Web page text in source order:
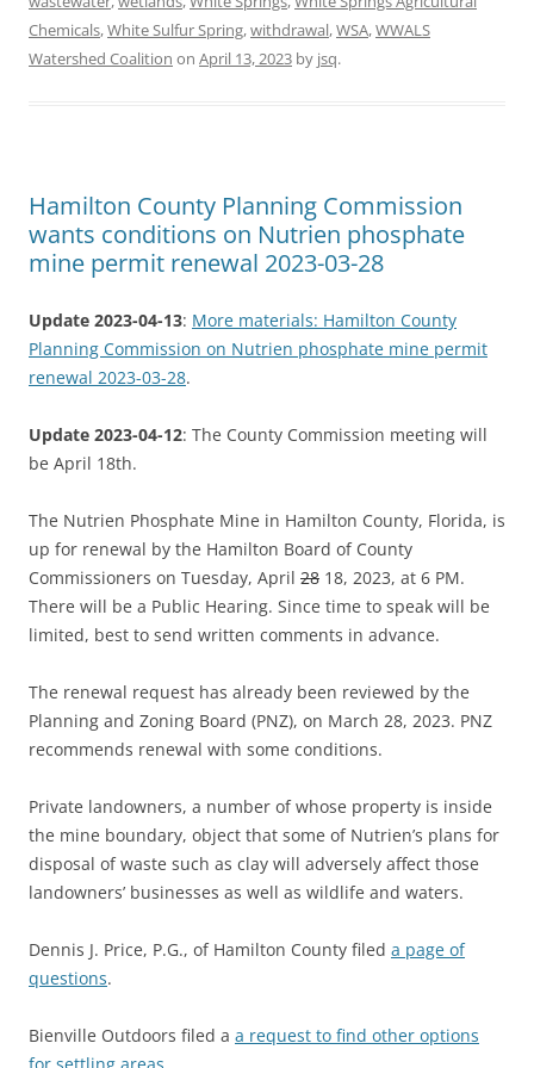
Chemicals,White Sulfur Spring,withdrawal,WSA,WWALS
Watershed Coalition on April 13, 2023 by jsq.
Hamilton County Planning Commission
wants conditions on Nutrien phosphate
mine permit renewal 2023-03-28
Update 2023-04-13: More materials: Hamilton County
Planning Commission on Nutrien phosphate mine permit
renewal 2023-03-28.
Update 2023-04-12: The County Commission meeting will
be April 18th.
The Nutrien Phosphate Mine in Hamilton County, Florida, is
up for renewal by the Hamilton Board of County
Commissioners on Tuesday, April 28 18, 2023, at 6 PM.
There will be a Public Hearing. Since time to speak will be
limited, best to send written comments in advance.
The renewal request has already been reviewed by the
Planning and Zoning Board (PNZ), on March 28, 2023. PNZ
recommends renewal with some conditions.
Private landowners, a number of whose property is inside
the mine boundary, object that some of Nutrien’s plans for
disposal of waste such as clay will adversely affect those
landowners’ businesses as well as wildlife and waters.
Dennis J. Price, P.G., of Hamilton County filed a page of
questions.
Bienville Outdoors filed a a request to find other options
for settling areas